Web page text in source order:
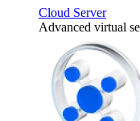
Cloud Server
Advanced virtual